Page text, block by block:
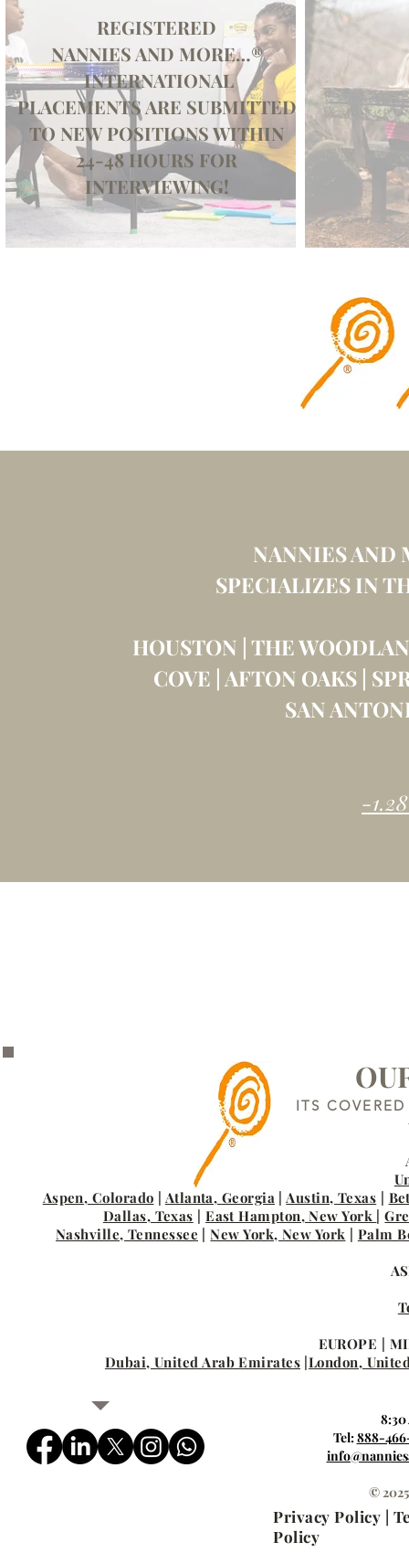
REGISTERED
NANNIES AND MORE…®
INTERNATIONAL
PLACEMENTS ARE SUBMITTED
TO NEW POSITIONS WITHIN
24-48 HOURS FOR
INTERVIEWING!
NANNIES AND
SPECIALIZESIN
HOUSTON | THE
COVE | AFTON OAKS |
SAN
-
Aspen, Colorado
Atlanta, Georgia|Austin, Texas
Dallas, Texas |East Hampton, New York |
Nashville, Tennessee |New York, New York
Palm
EUROPE |
Dubai, United Arab Emirates London,
ITS
Privacy Policy |
Policy
8:30
Tel:888-
©